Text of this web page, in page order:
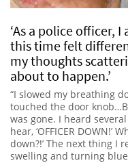
‘As a police officer,
this time felt
my thoughts
about to happen.’
“I slowed my breathing
touched the door
was gone. I heard
hear, ‘OFFICER DOWN!’
down?!’ The next thing I
swelling and turning